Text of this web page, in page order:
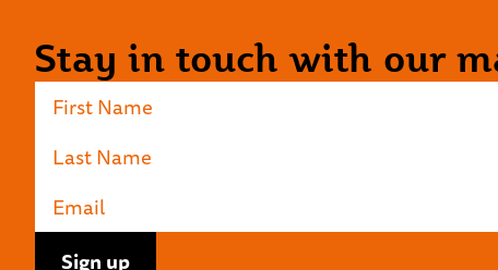
Stay in touch with our